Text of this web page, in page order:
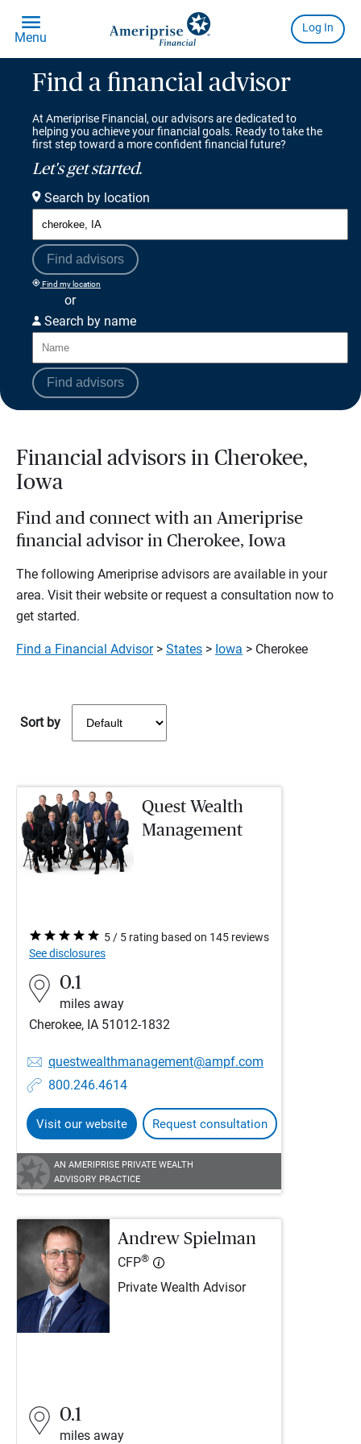
Find a financial advisor
At Ameriprise Financial, our advisors are dedicated to
helping you achieve your financial goals. Ready to take the
first step toward a more confident financial future?
Let's get started.
Search by location
Find advisors
Find my location
or
Search by name
Find advisors
Financial advisors in Cherokee,
Iowa
Find and connect with an Ameriprise
financial advisor in Cherokee, Iowa
The following Ameriprise advisors are available in your
area. Visit their website or request a consultation now to
get started.
Find a Financial Advisor> States > Iowa > Cherokee
Sort by
Quest Wealth
Management
5 / 5 rating based on 145 reviews
See disclosures
0.1
miles away
Cherokee, IA 51012-1832
questwealthmanagement@ampf.com
800.246.4614
Visit our website Request consultation
AN AMERIPRISE PRIVATE WEALTH
ADVISORY PRACTICE
Andrew Spielman
CFP®
Private Wealth Advisor
0.1
miles away